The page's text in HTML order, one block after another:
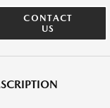
CONTACT
US